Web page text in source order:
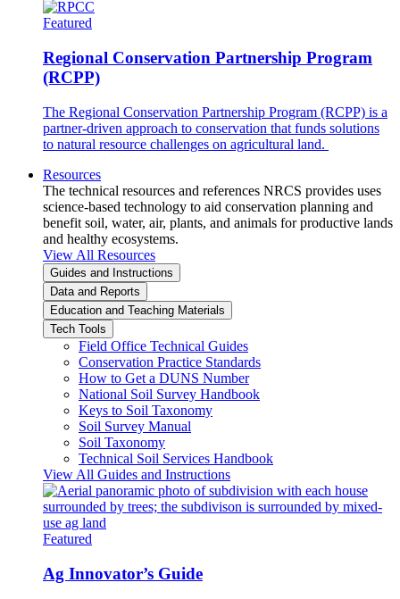
Featured
Regional Conservation Partnership Program
(RCPP)
The Regional Conservation Partnership Program (RCPP) is a
partner-driven approach to conservation that funds solutions
to natural resource challenges on agricultural land.
Resources
The technical resources and references NRCS provides uses
science-based technology to aid conservation planning and
benefit soil, water, air, plants, and animals for productive lands
and healthy ecosystems.
View All Resources
Guides and Instructions
Data and Reports
Education and Teaching Materials
Tech Tools
Field Office Technical Guides
Conservation Practice Standards
How to Get a DUNS Number
National Soil Survey Handbook
Keys to Soil Taxonomy
Soil Survey Manual
Soil Taxonomy
Technical Soil Services Handbook
View All Guides and Instructions
Featured
Ag Innovator’s Guide